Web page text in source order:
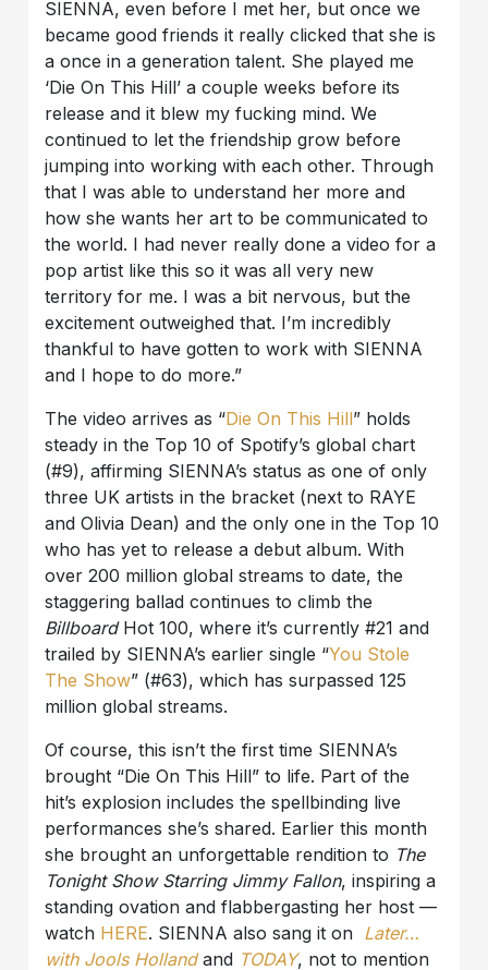
SIENNA, even before I met her, but once we
became good friends it really clicked that she is
a once in a generation talent. She played me
‘Die On This Hill’ a couple weeks before its
release and it blew my fucking mind. We
continued to let the friendship grow before
jumping into working with each other. Through
that I was able to understand her more and
how she wants her art to be communicated to
the world. I had never really done a video for a
pop artist like this so it was all very new
territory for me. I was a bit nervous, but the
excitement outweighed that. I’m incredibly
thankful to have gotten to work with SIENNA
and I hope to do more.”
The video arrives as “Die On This Hill” holds
steady in the Top 10 of Spotify’s global chart
(#9), affirming SIENNA’s status as one of only
three UK artists in the bracket (next to RAYE
and Olivia Dean) and the only one in the Top 10
who has yet to release a debut album. With
over 200 million global streams to date, the
staggering ballad continues to climb the
BillboardHot 100, where it’s currently #21 and
trailed by SIENNA’s earlier single “You Stole
The Show” (#63), which has surpassed 125
million global streams.
Of course, this isn’t the first time SIENNA’s
brought “Die On This Hill” to life. Part of the
hit’s explosion includes the spellbinding live
performances she’s shared. Earlier this month
she brought an unforgettable rendition to The
Tonight Show Starring Jimmy Fallon, inspiring a
standing ovation and flabbergasting her host —
watch HERE. SIENNA also sang it on Later…
with Jools Hollandand TODAY, not to mention